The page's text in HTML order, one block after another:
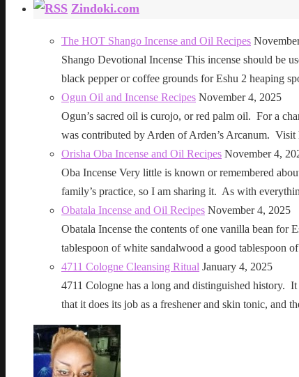
Zindoki.com
The HOT Shango Incense and Oil Recipes
Shango Devotional Incense This incense should be
black pepper or coffee grounds for Eshu 2 heaping
Ogun Oil and Incense Recipes November 4, 2025
Ogun’s sacred oil is curojo, or red palm oil. For a
was contributed by Arden of Arden’s Arcanum.
Orisha Oba Incense and Oil Recipes November 4,
Oba Incense Very little is known or remembered
family’s practice, so I am sharing it. As with
Obatala Incense and Oil Recipes November 4, 2025
Obatala Incense the contents of one vanilla bean for
tablespoon of white sandalwood a good tablespoon
4711 Cologne Cleansing Ritual January 4, 2025
4711 Cologne has a long and distinguished history.
that it does its job as a freshener and skin tonic,